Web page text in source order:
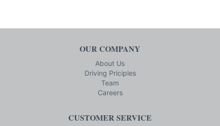
OUR COMPANY
About Us
Driving Priciples
Team
Careers
CUSTOMER SERVICE